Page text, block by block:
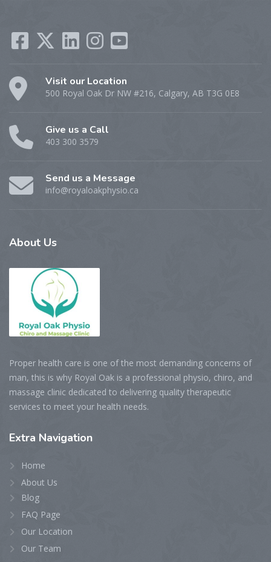
Visit our Location
500 Royal Oak Dr NW #216, Calgary, AB T3G 0E8
Give us a Call
403 300 3579
Send us a Message
info@royaloakphysio.ca
About Us
Proper health care is one of the most demanding concerns of
man, this is why Royal Oak is a professional physio, chiro, and
massage clinic dedicated to delivering quality therapeutic
services to meet your health needs.
Extra Navigation
Home
About Us
Blog
FAQ Page
Our Location
Our Team